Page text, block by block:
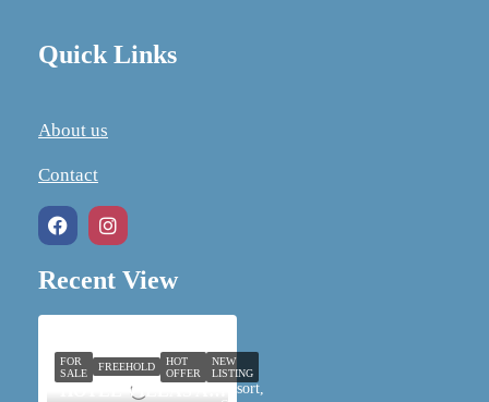
Quick Links
About us
Contact
Recent View
FOR
SALE
FREEHOLD
HOT
OFFER
NEW
LISTING
Resort,